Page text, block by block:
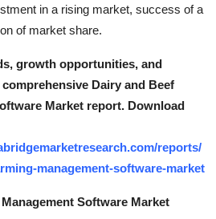
in a rising market, success of a
of market share.
growth opportunities, and
Dairy and Beef
Market report. Download
reports/
management-software-market
Software Market